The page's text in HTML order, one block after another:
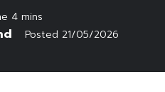
Posted 21/05/2026